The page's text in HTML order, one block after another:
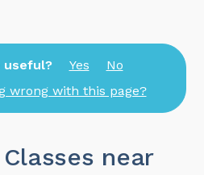
useful? Yes
No
wrong with this page?
near